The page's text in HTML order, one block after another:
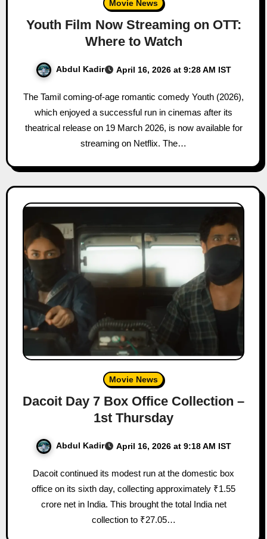
Movie News
Youth Film Now Streaming on OTT:
Where to Watch
Abdul Kadir April 16, 2026 at 9:28 AM IST
The Tamil coming-of-age romantic comedy Youth (2026),
which enjoyed a successful run in cinemas after its
theatrical release on 19 March 2026, is now available for
streaming on Netflix. The…
Movie News
Dacoit Day 7 Box Office Collection –
1st Thursday
Abdul Kadir April 16, 2026 at 9:18 AM IST
Dacoit continued its modest run at the domestic box
office on its sixth day, collecting approximately ₹1.55
crore net in India. This brought the total India net
collection to ₹27.05…